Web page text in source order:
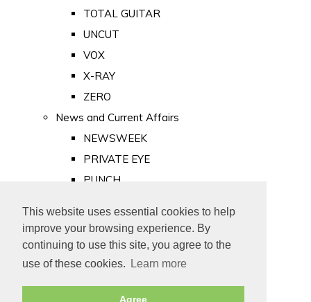
This website uses essential cookies to help
improve your browsing experience. By
continuing to use this site, you agree to the
use of these cookies.
Learn more
Agree
TOTAL GUITAR
UNCUT
VOX
X-RAY
ZERO
News and Current Affairs
NEWSWEEK
PRIVATE EYE
PUNCH
Old Newspapers
Royalty
MAJESTY
ROYAL LIFE